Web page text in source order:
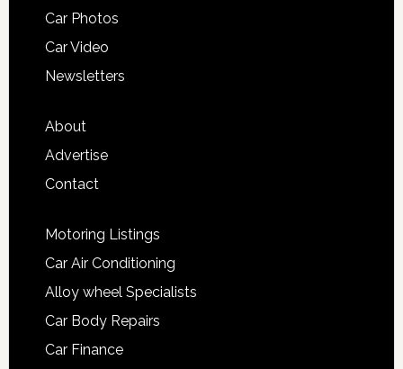
Car Photos
Car Video
Newsletters
About
Advertise
Contact
Motoring Listings
Car Air Conditioning
Alloy wheel Specialists
Car Body Repairs
Car Finance